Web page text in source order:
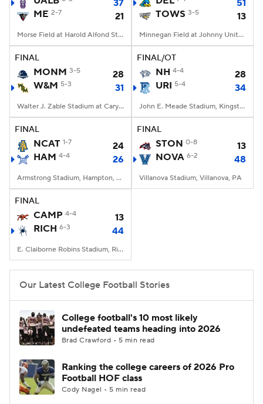
StubHub
37
ME 2-7 21
Morse Field at Harold Alfond Stadium, Orono, ME
51
TOWS 3-5 13
Minnegan Field at Johnny Unitas Stadium, Towson, MD
FINAL
MONM 3-5
28
W&M 5-3 31
Walter J. Zable Stadium at Cary Field, Williamsburg, VA
FINAL/OT
NH 4-4
28
URI 5-4 34
John E. Meade Stadium, Kingston, RI
FINAL
NCAT 1-7
24
HAM 4-4 26
Armstrong Stadium, Hampton, VA
FINAL
STON 0-8
13
NOVA 6-2 48
Villanova Stadium, Villanova, PA
FINAL
CAMP 4-4
13
RICH 6-3 44
E. Claiborne Robins Stadium, Richmond, VA
Our Latest College Football Stories
College football's 10 most likely
undefeated teams heading into 2026
Brad Crawford • 5 min read
Ranking the college careers of 2026 Pro
Football HOF class
Cody Nagel • 5 min read